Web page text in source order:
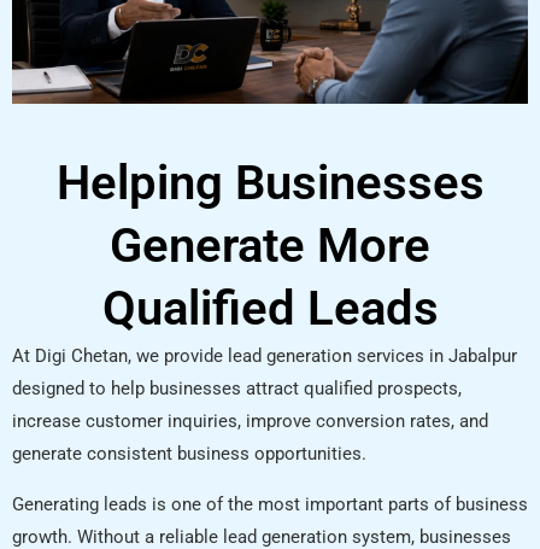
Helping Businesses
Generate More
Qualified Leads
At Digi Chetan, we provide lead generation services in Jabalpur
designed to help businesses attract qualified prospects,
increase customer inquiries, improve conversion rates, and
generate consistent business opportunities.
Generating leads is one of the most important parts of business
growth. Without a reliable lead generation system, businesses